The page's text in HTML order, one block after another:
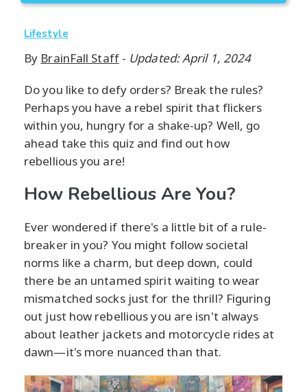
Lifestyle
By BrainFall Staff- Updated: April 1, 2024
Do you like to defy orders? Break the rules?
Perhaps you have a rebel spirit that flickers
within you, hungry for a shake-up? Well, go
ahead take this quiz and find out how
rebellious you are!
How Rebellious Are You?
Ever wondered if there's a little bit of a rule-
breaker in you? You might follow societal
norms like a charm, but deep down, could
there be an untamed spirit waiting to wear
mismatched socks just for the thrill? Figuring
out just how rebellious you are isn't always
about leather jackets and motorcycle rides at
dawn—it's more nuanced than that.